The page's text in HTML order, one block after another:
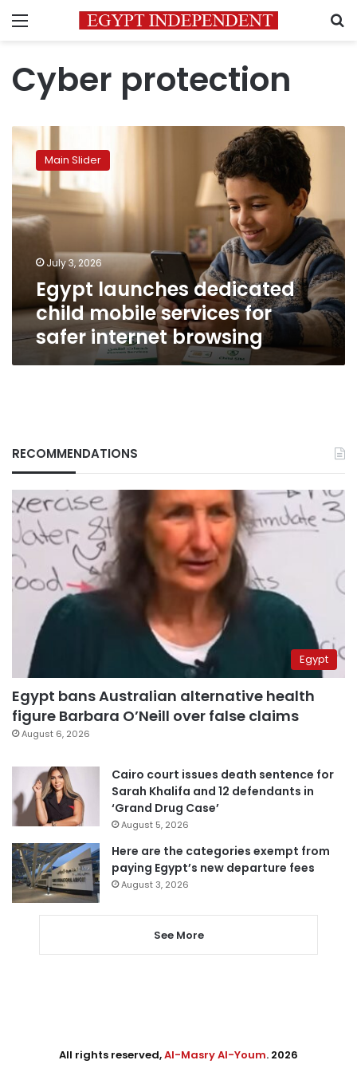
Menu
Cyber protection
Egypt
launches
dedicated
child
mobile
services
for
internet
browsing
Main Slider
July 3, 2026
Egypt launches dedicated
child mobile services for
safer internet browsing
RECOMMENDATIONS
Egypt
Egypt bans Australian alternative health
figure Barbara O’Neill over false claims
August 6, 2026
Cairo court issues death sentence for
Sarah Khalifa and 12 defendants in
‘Grand Drug Case’
August 5, 2026
Here are the categories exempt from
paying Egypt’s new departure fees
August 3, 2026
See More
All rights reserved,Al-Masry Al-Youm. 2026